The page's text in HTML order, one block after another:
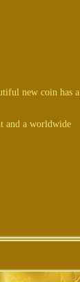
new coin has a
and a worldwide